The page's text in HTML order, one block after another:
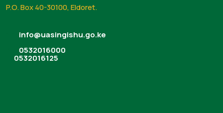
P.O. Box 40-30100, Eldoret.
info@uasingishu.go.ke
0532016000
0532016125